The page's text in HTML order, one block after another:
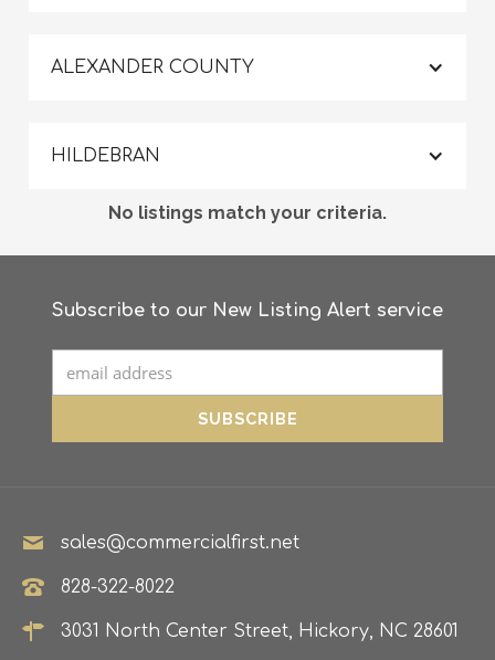
ALEXANDER COUNTY
HILDEBRAN
No listings match your criteria.
Subscribe to our New Listing Alert service
sales@commercialfirst.net
828-322-8022
3031 North Center Street, Hickory, NC 28601